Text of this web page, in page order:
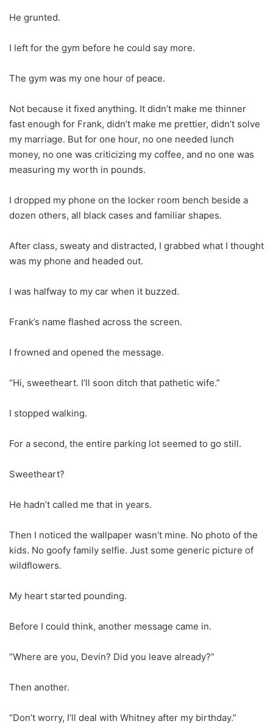
He grunted.
I left for the gym before he could say more.
The gym was my one hour of peace.
Not because it fixed anything. It didn’t make me thinner
fast enough for Frank, didn’t make me prettier, didn’t solve
my marriage. But for one hour, no one needed lunch
money, no one was criticizing my coffee, and no one was
measuring my worth in pounds.
I dropped my phone on the locker room bench beside a
dozen others, all black cases and familiar shapes.
After class, sweaty and distracted, I grabbed what I thought
was my phone and headed out.
I was halfway to my car when it buzzed.
Frank’s name flashed across the screen.
I frowned and opened the message.
“Hi, sweetheart. I’ll soon ditch that pathetic wife.”
I stopped walking.
For a second, the entire parking lot seemed to go still.
Sweetheart?
He hadn’t called me that in years.
Then I noticed the wallpaper wasn’t mine. No photo of the
kids. No goofy family selfie. Just some generic picture of
wildflowers.
My heart started pounding.
Before I could think, another message came in.
“Where are you, Devin? Did you leave already?”
Then another.
“Don’t worry, I’ll deal with Whitney after my birthday.”